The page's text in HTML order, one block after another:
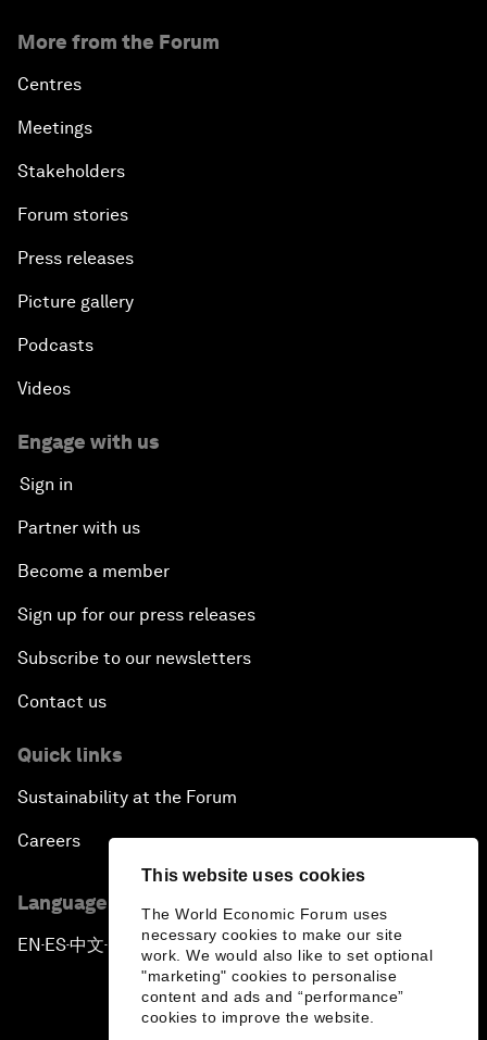
This website uses cookies
The World Economic Forum uses
necessary cookies to make our site
work. We would also like to set optional
"marketing" cookies to personalise
content and ads and “performance”
cookies to improve the website.
More from the Forum
Centres
Meetings
Stakeholders
Forum stories
Press releases
Picture gallery
Podcasts
Videos
Engage with us
Sign in
Partner with us
Become a member
Sign up for our press releases
Subscribe to our newsletters
Contact us
Quick links
Sustainability at the Forum
Careers
Language editions
EN ▪ES▪中文▪ 日本語